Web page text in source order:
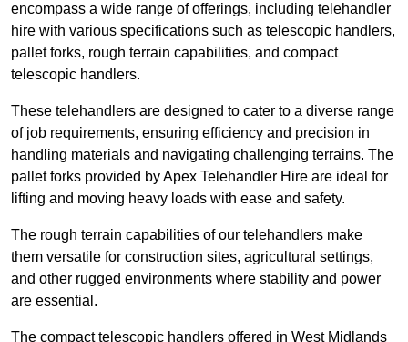
encompass a wide range of offerings, including telehandler
hire with various specifications such as telescopic handlers,
pallet forks, rough terrain capabilities, and compact
telescopic handlers.
These telehandlers are designed to cater to a diverse range
of job requirements, ensuring efficiency and precision in
handling materials and navigating challenging terrains. The
pallet forks provided by Apex Telehandler Hire are ideal for
lifting and moving heavy loads with ease and safety.
The rough terrain capabilities of our telehandlers make
them versatile for construction sites, agricultural settings,
and other rugged environments where stability and power
are essential.
The compact telescopic handlers offered in West Midlands